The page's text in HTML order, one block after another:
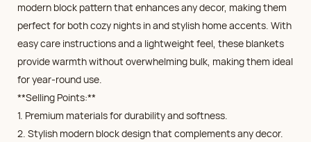
modern block pattern that enhances any decor, making them
perfect for both cozy nights in and stylish home accents. With
easy care instructions and a lightweight feel, these blankets
provide warmth without overwhelming bulk, making them ideal
for year-round use.
**Selling Points:**
1. Premium materials for durability and softness.
2. Stylish modern block design that complements any decor.